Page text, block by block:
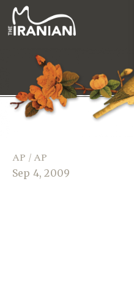
AP / AP
Sep 4, 2009